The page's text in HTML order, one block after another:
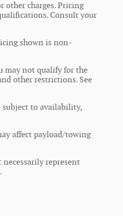
other charges. Pricing
Consult your
shown is non-
may not qualify for the
other restrictions. See
subject to availability,
affect payload/towing
represent